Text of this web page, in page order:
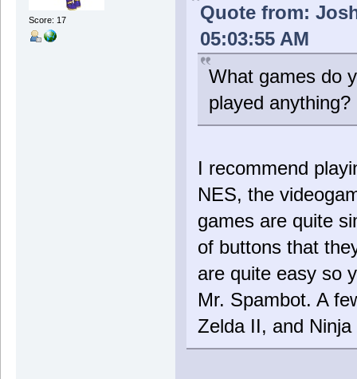
Score: 17
Quote from:
05:03:55 AM
What games do
played
I recommend
NES, the
games are quite
of buttons that
are quite easy so
Mr. Spambot. A
Zelda II, and